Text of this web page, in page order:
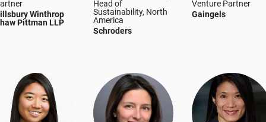
Winthrop
Pittman LLP
Head of
Sustainability, North
America
Schroders
Venture Partner
Gaingels